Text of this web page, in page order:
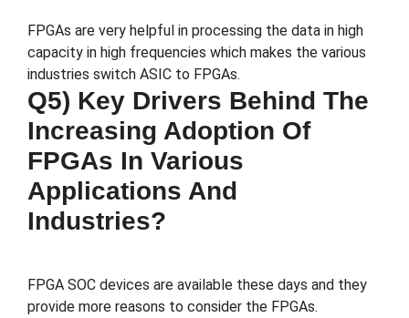
FPGAs are very helpful in processing the data in high
capacity in high frequencies which makes the various
industries switch ASIC to FPGAs.
Q5) Key Drivers Behind The
Increasing Adoption Of
FPGAs In Various
Applications And
Industries?
FPGA SOC devices are available these days and they
provide more reasons to consider the FPGAs.